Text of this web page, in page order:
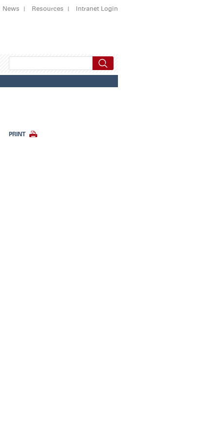
News Resources Intranet Login
PRINT